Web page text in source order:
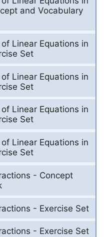
and Vocabulary
Linear Equations in
Set
Linear Equations in
Set
Linear Equations in
Set
Linear Equations in
Set
- Concept
- Exercise Set
- Exercise Set